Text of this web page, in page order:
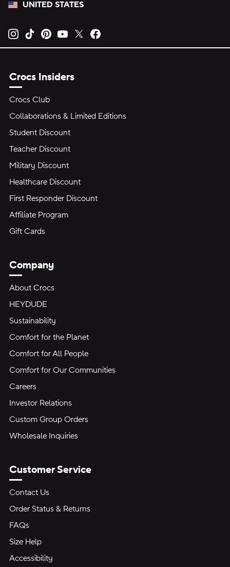
UNITED STATES
Opens new tab
Opens new tab
Opens new tab
Opens new tab
Opens new tab
Crocs Insiders
Crocs Club
Collaborations & Limited Editions
Student Discount
Teacher Discount
Military Discount
Healthcare Discount
First Responder Discount
Affiliate Program
Gift Cards
Company
About Crocs
HEYDUDE
Sustainability
Comfort for the Planet
Comfort for All People
Comfort for Our Communities
Careers
Investor Relations
Custom Group Orders
Wholesale Inquiries
Customer Service
Contact Us
Order Status & Returns
FAQs
Size Help
Accessibility